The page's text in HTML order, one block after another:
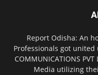
Report Odisha: An
Professionals got united
COMMUNICATIONS
Media utilizing